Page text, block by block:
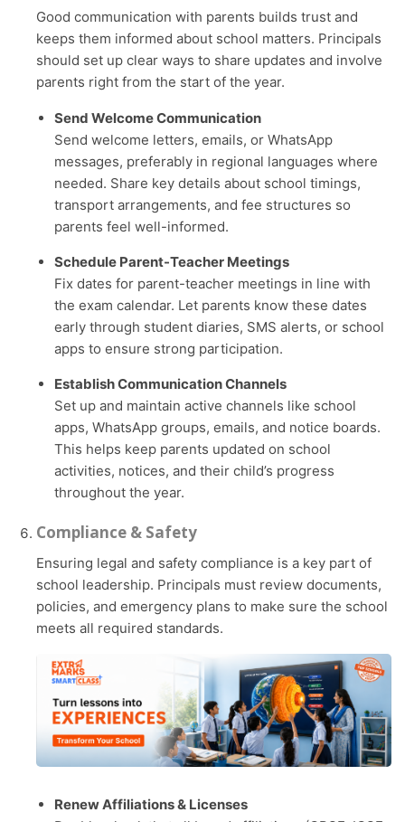
Good communication with parents builds trust and
keeps them informed about school matters. Principals
should set up clear ways to share updates and involve
parents right from the start of the year.
Send Welcome Communication
Send welcome letters, emails, or WhatsApp
messages, preferably in regional languages where
needed. Share key details about school timings,
transport arrangements, and fee structures so
parents feel well-informed.
Schedule Parent-Teacher Meetings
Fix dates for parent-teacher meetings in line with
the exam calendar. Let parents know these dates
early through student diaries, SMS alerts, or school
apps to ensure strong participation.
Establish Communication Channels
Set up and maintain active channels like school
apps, WhatsApp groups, emails, and notice boards.
This helps keep parents updated on school
activities, notices, and their child’s progress
throughout the year.
Compliance & Safety
Ensuring legal and safety compliance is a key part of
school leadership. Principals must review documents,
policies, and emergency plans to make sure the school
meets all required standards.
Renew Affiliations & Licenses